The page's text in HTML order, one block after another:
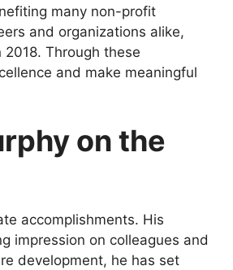
many non-profit
and organizations alike,
Through these
and make meaningful
on the
accomplishments. His
impression on colleagues and
development, he has set